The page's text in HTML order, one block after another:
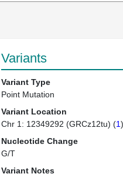
Variants
Variant Type
Point Mutation
Variant Location
Chr 1: 12349292 (GRCz12tu) (1
Nucleotide Change
G/T
Variant Notes